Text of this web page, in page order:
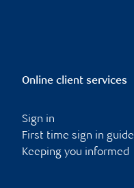
Online client services
Sign in
First time sign in guide
Keeping you informed